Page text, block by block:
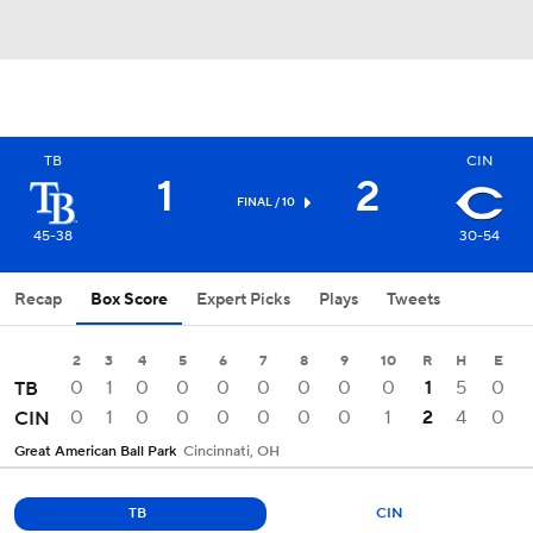
TB
45-38
1 FINAL / 10 2
CIN
30-54
Recap Box Score Expert Picks Plays Tweets
2 3 4 5 6 7 8 9 10 R H E
TB 0 1 0 0 0 0 0 0 0 1 5
0
CIN
0 1 0 0 0 0 0 0 1 2 4 0
Great American Ball Park Cincinnati, OH
TB CIN